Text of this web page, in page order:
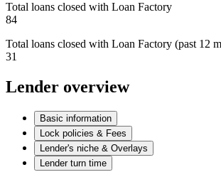
Total loans closed with Loan Factory
84
Total loans closed with Loan Factory (past 12
31
Lender overview
Basic information
Lock policies & Fees
Lender's niche & Overlays
Lender turn time